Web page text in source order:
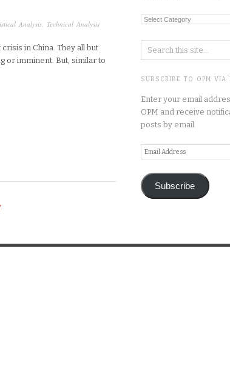
Analysis, Technical Analysis
in China. They all but
or imminent. But, similar to
Categories
SUBSCRIBE TO OPM VIA
Enter your email
OPM and receive
posts by email.
Email
Address
Subscribe